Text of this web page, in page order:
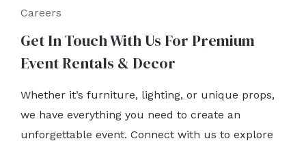
Careers
Get In Touch With Us For Premium
Event Rentals & Decor
Whether it’s furniture, lighting, or unique props,
we have everything you need to create an
unforgettable event. Connect with us to explore